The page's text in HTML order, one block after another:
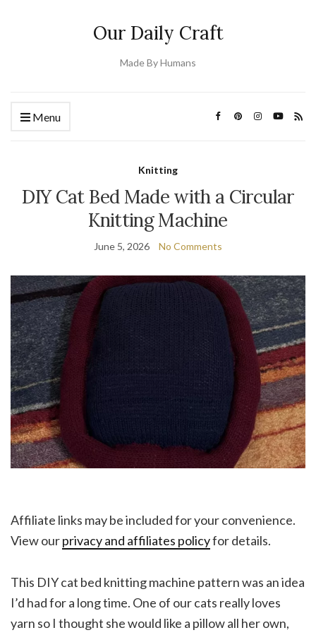
Our Daily Craft
Made By Humans
Menu
Knitting
DIY Cat Bed Made with a Circular
Knitting Machine
June 5, 2026 No Comments
Affiliate links may be included for your convenience.
View ourprivacy and affiliates policyfor details.
This DIY cat bed knitting machine pattern was an idea
I’d had for a long time. One of our cats really loves
yarn so I thought she would like a pillow all her own,